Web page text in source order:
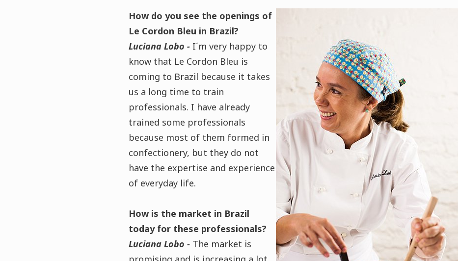
How do you see the openings of
Le Cordon Bleu in Brazil?
Luciana Lobo - I´m very happy to
know that Le Cordon Bleu is
coming to Brazil because it takes
us a long time to train
professionals. I have already
trained some professionals
because most of them formed in
confectionery, but they do not
have the expertise and experience
of everyday life.
How is the market in Brazil
today for these professionals?
Luciana Lobo - The market is